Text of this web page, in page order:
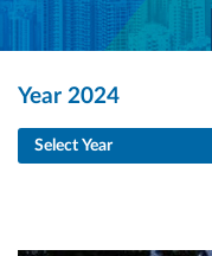
Year 2024
Select Year